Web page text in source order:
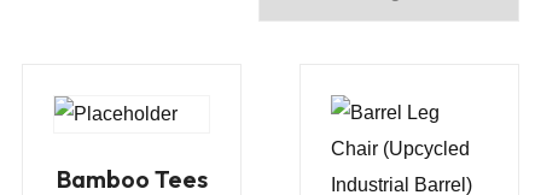
Bamboo Tees